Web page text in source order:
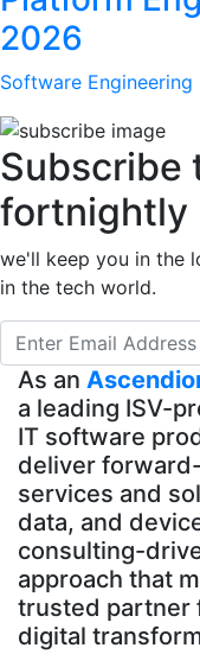
2026
Software Engineering
Subscribe
fortnightly
we'll keep you in the
in the tech world.
As an
a leading ISV-
IT software
deliver
services and
data, and
consulting-
approach that
trusted partner
digital